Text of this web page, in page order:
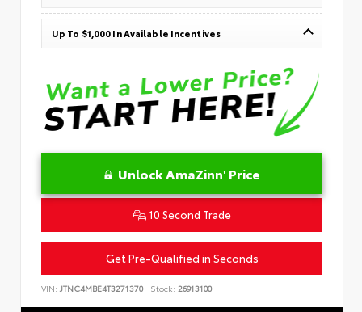
Up To $1,000 In Available Incentives
Unlock AmaZinn' Price
10 Second Trade
Get Pre-Qualified in Seconds
VIN: JTNC4MBE4T3271370 Stock: 26913100